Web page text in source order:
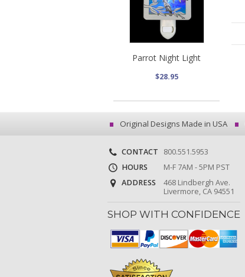
Parrot Night Light
$28.95
Original Designs Made in USA
CONTACT
800.551.5953
HOURS
M-F 7AM - 5PM PST
ADDRESS
468 Lindbergh Ave.
Livermore, CA 94551
SHOP WITH CONFIDENCE